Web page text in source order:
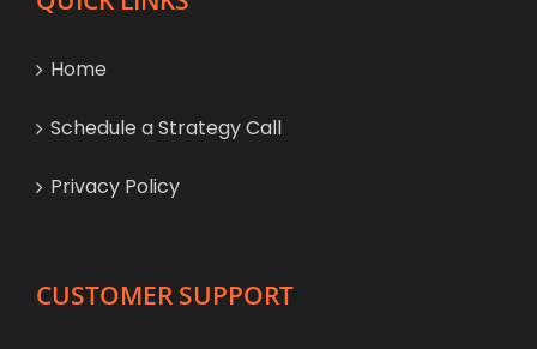
Home
Schedule a Strategy Call
Privacy Policy
CUSTOMER SUPPORT